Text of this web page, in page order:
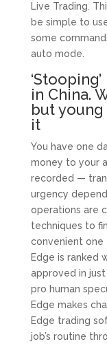
Live Trading.
be simple to
some
auto mode.
in China.
but
it
You have one
money to your
recorded —
urgency
operations are
techniques to
convenient one
Edge is ranked
approved in
pro human
Edge makes
Edge trading
job’s routine